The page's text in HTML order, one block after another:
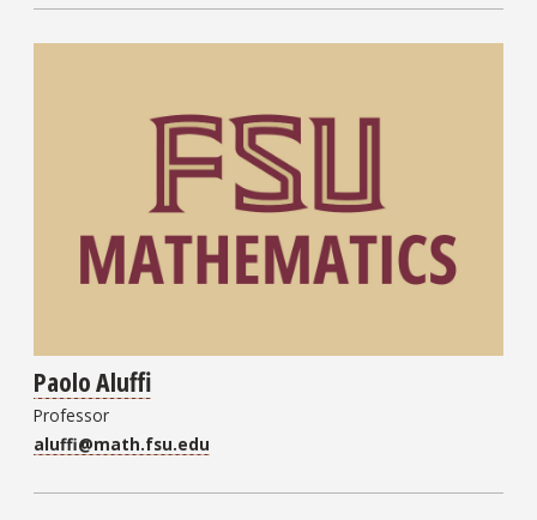
Paolo Aluffi
Professor
aluffi@math.fsu.edu